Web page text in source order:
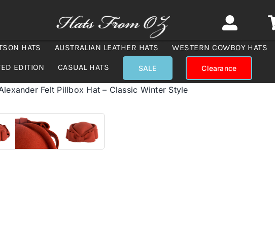
HATS AUSTRALIAN LEATHER HATS WESTERN COWBOY HATS
EDITION CASUAL HATS SALE Clearance
Felt Pillbox Hat – Classic Winter Style